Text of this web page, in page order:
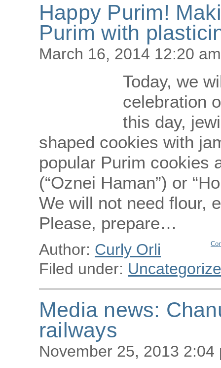
Happy Purim!
Purim with
March 16, 2014 12:20 am
Today, we
celebration
this day,
shaped cookies with
popular Purim cookies
(“Oznei Haman”) or
We will not need flour,
Please, prepare…
Author: Curly Orli
Filed under:
Media news:
railways
November 25, 2013 2:04